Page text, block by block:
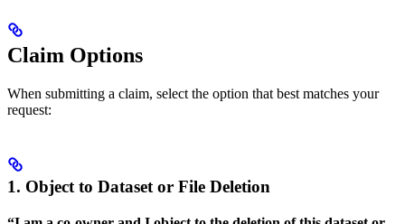
Claim Options
When submitting a claim, select the option that best matches your
request:
1. Object to Dataset or File Deletion